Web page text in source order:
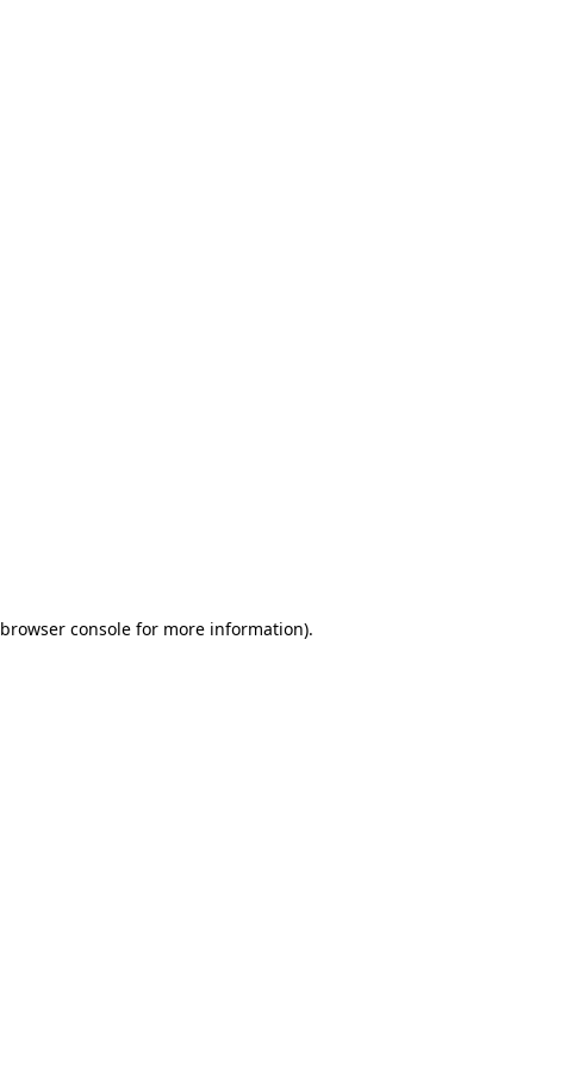
browser console for more information).